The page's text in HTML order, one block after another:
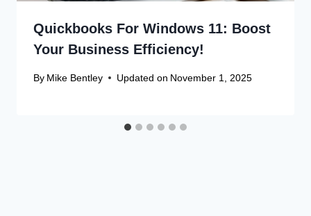
Quickbooks For Windows 11: Boost
Your Business Efficiency!
By Mike Bentley Updated on November 1, 2025